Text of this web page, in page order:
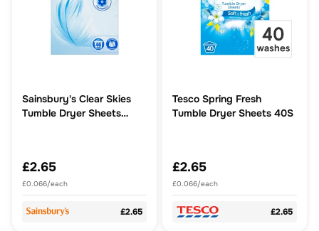
Sainsbury's Clear Skies
Tumble Dryer Sheets
£2.65
£0.066/each
£2.65
Tesco Spring Fresh
Tumble Dryer Sheets 40S
£2.65
£0.066/each
£2.65